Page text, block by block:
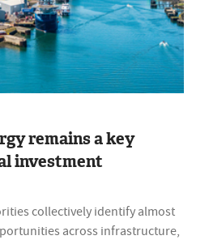
remains a key
investment
collectively identify almost
across infrastructure,